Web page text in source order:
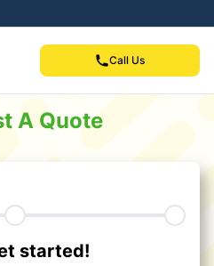
Call Us
A Quote
started!